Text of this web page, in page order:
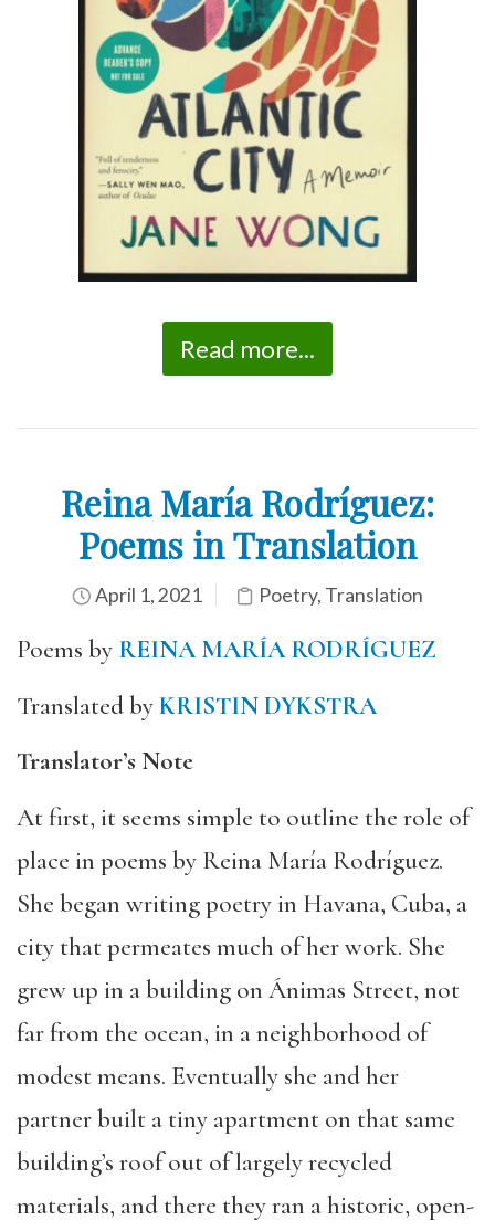
Read more...
Reina María Rodríguez:
Poems in Translation
April 1, 2021 Poetry, Translation
Poems by REINA MARÍA RODRÍGUEZ
Translated byKRISTIN DYKSTRA
Translator’s Note
At first, it seems simple to outline the role of
place in poems by Reina María Rodríguez.
She began writing poetry in Havana, Cuba, a
city that permeates much of her work. She
grew up in a building on Ánimas Street, not
far from the ocean, in a neighborhood of
modest means. Eventually she and her
partner built a tiny apartment on that same
building’s roof out of largely recycled
materials, and there they ran a historic, open-